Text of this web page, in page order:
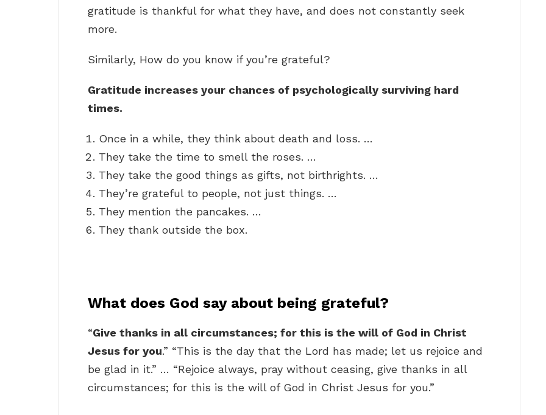
gratitude is thankful for what they have, and does not constantly seek
more.
Similarly, How do you know if you’re grateful?
Gratitude increases your chances of psychologically surviving hard
times.
Once in a while, they think about death and loss. …
They take the time to smell the roses. …
They take the good things as gifts, not birthrights. …
They’re grateful to people, not just things. …
They mention the pancakes. …
They thank outside the box.
What does God say about being grateful?
“Give thanks in all circumstances; for this is the will of God in Christ
Jesus for you.” “This is the day that the Lord has made; let us rejoice and
be glad in it.” … “Rejoice always, pray without ceasing, give thanks in all
circumstances; for this is the will of God in Christ Jesus for you.”